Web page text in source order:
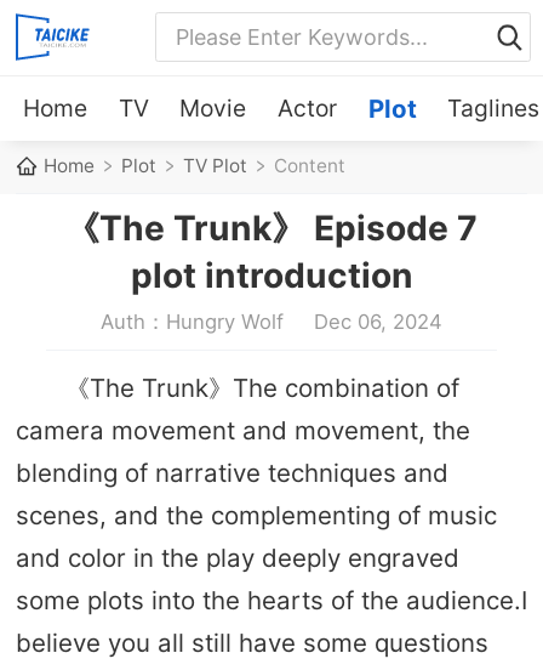
Home TV Movie Actor Plot Taglines
Home Plot TV Plot Content
《The Trunk》 Episode 7
plot introduction
Auth：Hungry Wolf Dec 06, 2024
《The Trunk》The combination of
camera movement and movement, the
blending of narrative techniques and
scenes, and the complementing of music
and color in the play deeply engraved
some plots into the hearts of the audience.I
believe you all still have some questions